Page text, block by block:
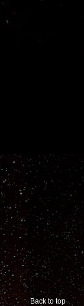
Back to top